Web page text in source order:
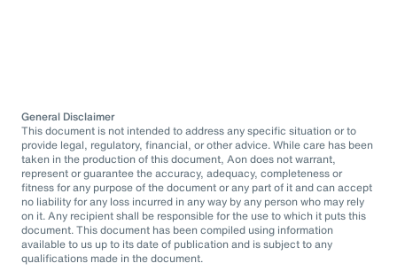
General Disclaimer
This document is not intended to address any specific situation or to
provide legal, regulatory, financial, or other advice. While care has been
taken in the production of this document, Aon does not warrant,
represent or guarantee the accuracy, adequacy, completeness or
fitness for any purpose of the document or any part of it and can accept
no liability for any loss incurred in any way by any person who may rely
on it. Any recipient shall be responsible for the use to which it puts this
document. This document has been compiled using information
available to us up to its date of publication and is subject to any
qualifications made in the document.